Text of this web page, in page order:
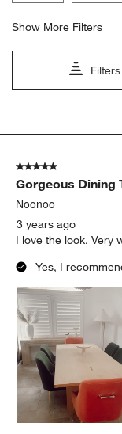
Show More Filters
Filters
5
Reviews
5 out of 5 stars.
Gorgeous Dining
Noonoo
3 years ago
I love the look. Very
Yes, I